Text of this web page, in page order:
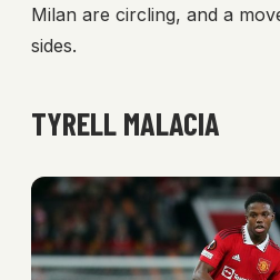
Milan are circling, and a
sides.
TYRELL MALACIA